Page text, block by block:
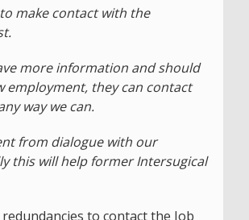
make contact with the
more information and should
they can contact
way we can.
from dialogue with our
this will help former Intersugical
to contact the Job